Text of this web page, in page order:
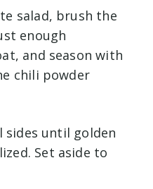
salad, brush the
enough
and season with
chili powder
sides until golden
Set aside to